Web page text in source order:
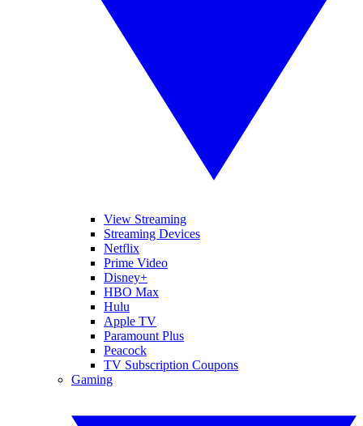
View Streaming
Streaming Devices
Netflix
Prime Video
Disney+
HBO Max
Hulu
Apple TV
Paramount Plus
Peacock
TV Subscription Coupons
Gaming